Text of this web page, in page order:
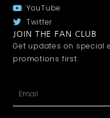
YouTube
Twitter
JOIN THE FAN CLUB
Get updates on special
promotions first.